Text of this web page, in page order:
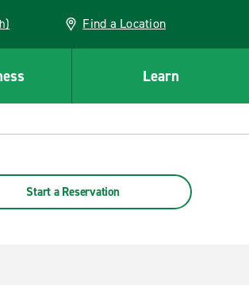
Find a Location
Learn
Start a Reservation